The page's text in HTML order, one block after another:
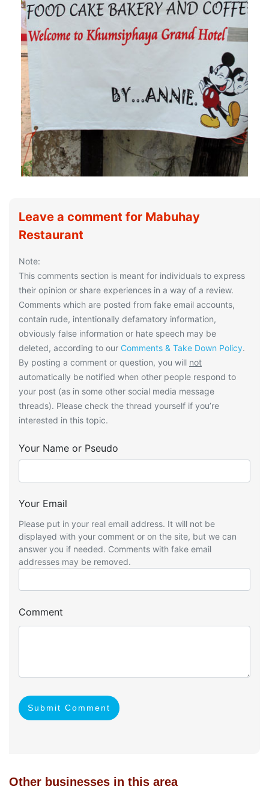
Leave a comment for Mabuhay
Restaurant
Note:
This comments section is meant for individuals to express
their opinion or share experiences in a way of a review.
Comments which are posted from fake email accounts,
contain rude, intentionally defamatory information,
obviously false information or hate speech may be
deleted, according to our Comments & Take Down Policy.
By posting a comment or question, you will not
automatically be notified when other people respond to
your post (as in some other social media message
threads). Please check the thread yourself if you’re
interested in this topic.
Your Name or Pseudo
Your Email
Please put in your real email address. It will not be
displayed with your comment or on the site, but we can
answer you if needed. Comments with fake email
addresses may be removed.
Comment
Submit Comment
Other businesses in this area